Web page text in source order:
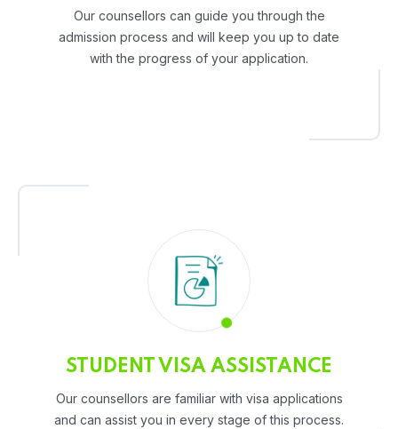
Our counsellors can guide you through the
admission process and will keep you up to date
with the progress of your application.
STUDENT VISA ASSISTANCE
Our counsellors are familiar with visa applications
and can assist you in every stage of this process.